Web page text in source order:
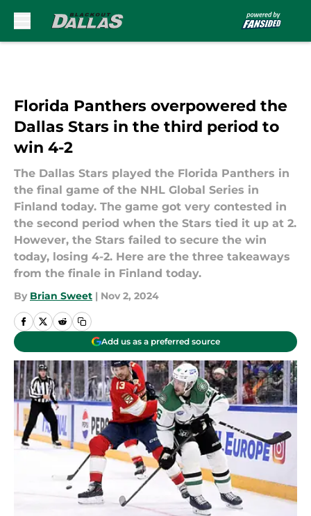
Florida Panthers overpowered the
Dallas Stars in the third period to
win 4-2
The Dallas Stars played the Florida Panthers in
the final game of the NHL Global Series in
Finland today. The game got very contested in
the second period when the Stars tied it up at 2.
However, the Stars failed to secure the win
today, losing 4-2. Here are the three takeaways
from the finale in Finland today.
By Brian Sweet | Nov 2, 2024
Add us as a preferred source